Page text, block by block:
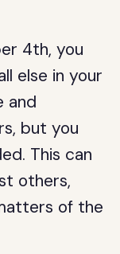
4th, you
else in your
and
but you
This can
others,
of the